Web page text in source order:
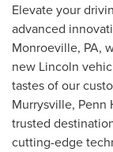
Elevate your
advanced
Monroeville, PA,
new Lincoln
tastes of our
Murrysville, Penn
trusted
cutting-edge